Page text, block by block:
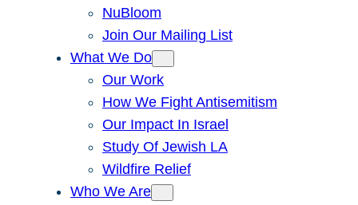
NuBloom
Join Our Mailing List
What We Do
Our Work
How We Fight Antisemitism
Our Impact In Israel
Study Of Jewish LA
Wildfire Relief
Who We Are